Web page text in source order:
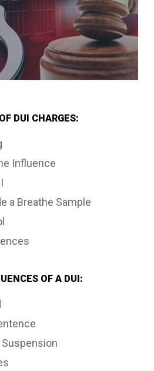
DUI CHARGES:
Influence
a Breathe Sample
OF A DUI: